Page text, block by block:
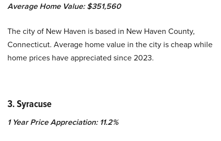
Average Home Value: $351,560
The city of New Haven is based in New Haven County,
Connecticut. Average home value in the city is cheap while
home prices have appreciated since 2023.
3. Syracuse
1 Year Price Appreciation: 11.2%